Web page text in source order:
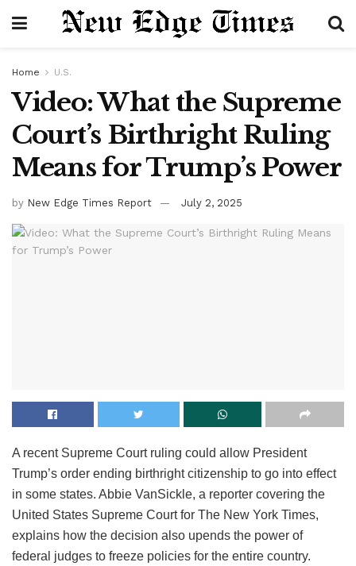
Home U.S.
Video: What the Supreme
Court’s Birthright Ruling
Means for Trump’s Power
by New Edge Times Report July 2, 2025
A recent Supreme Court ruling could allow President
Trump’s order ending birthright citizenship to go into effect
in some states. Abbie VanSickle, a reporter covering the
United States Supreme Court for The New York Times,
explains how the decision also upends the power of
federal judges to freeze policies for the entire country.